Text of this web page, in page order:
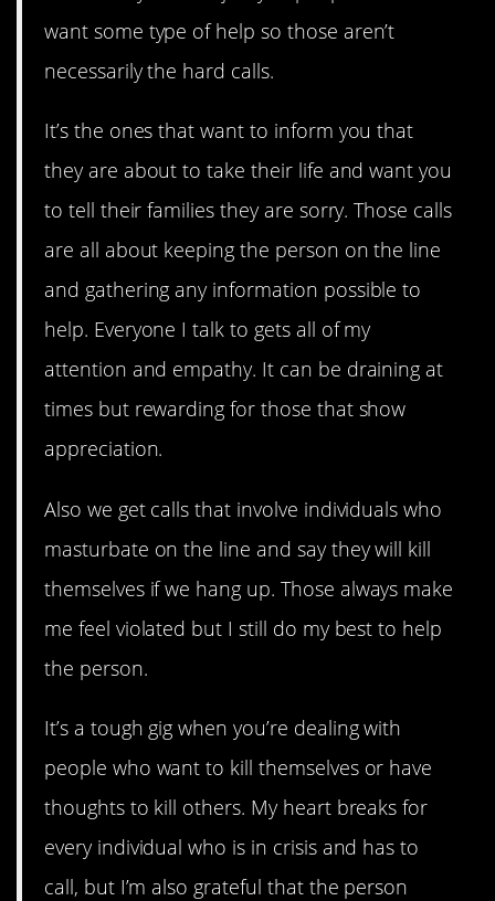
want some type of help so those aren’t
necessarily the hard calls.
It’s the ones that want to inform you that
they are about to take their life and want you
to tell their families they are sorry. Those calls
are all about keeping the person on the line
and gathering any information possible to
help. Everyone I talk to gets all of my
attention and empathy. It can be draining at
times but rewarding for those that show
appreciation.
Also we get calls that involve individuals who
masturbate on the line and say they will kill
themselves if we hang up. Those always make
me feel violated but I still do my best to help
the person.
It’s a tough gig when you’re dealing with
people who want to kill themselves or have
thoughts to kill others. My heart breaks for
every individual who is in crisis and has to
call, but I’m also grateful that the person